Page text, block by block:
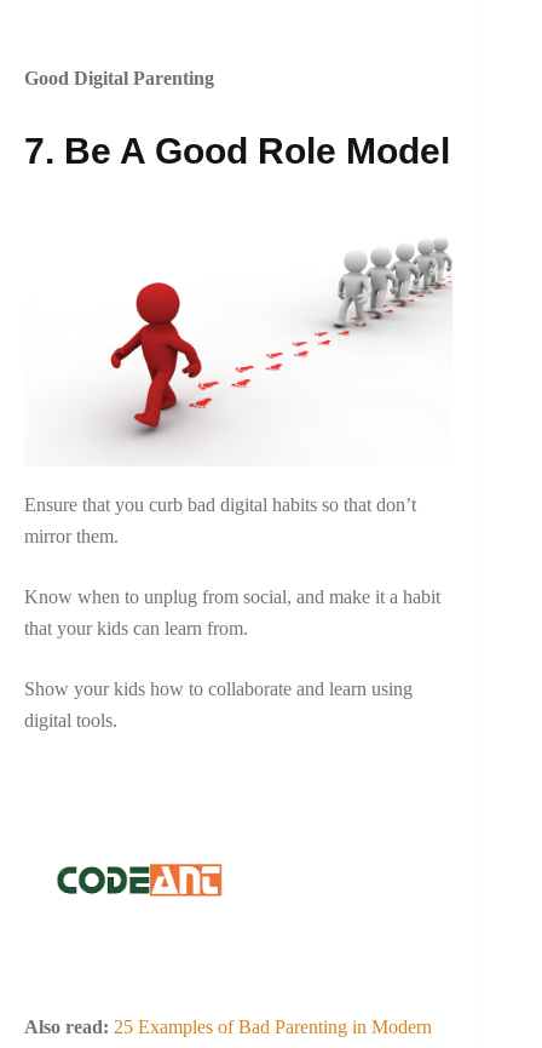
Good Digital Parenting
7. Be A Good Role Model
Ensure that you curb bad digital habits so that don’t
mirror them.
Know when to unplug from social, and make it a habit
that your kids can learn from.
Show your kids how to collaborate and learn using
digital tools.
Also read: 25 Examples of Bad Parenting in Modern